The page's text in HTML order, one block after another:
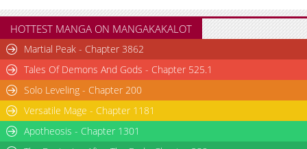
HOTTEST MANGA ON MANGAKAKALOT
Martial Peak - Chapter 3862
Tales Of Demons And Gods - Chapter 525.1
Solo Leveling - Chapter 200
Versatile Mage - Chapter 1181
Apotheosis - Chapter 1301